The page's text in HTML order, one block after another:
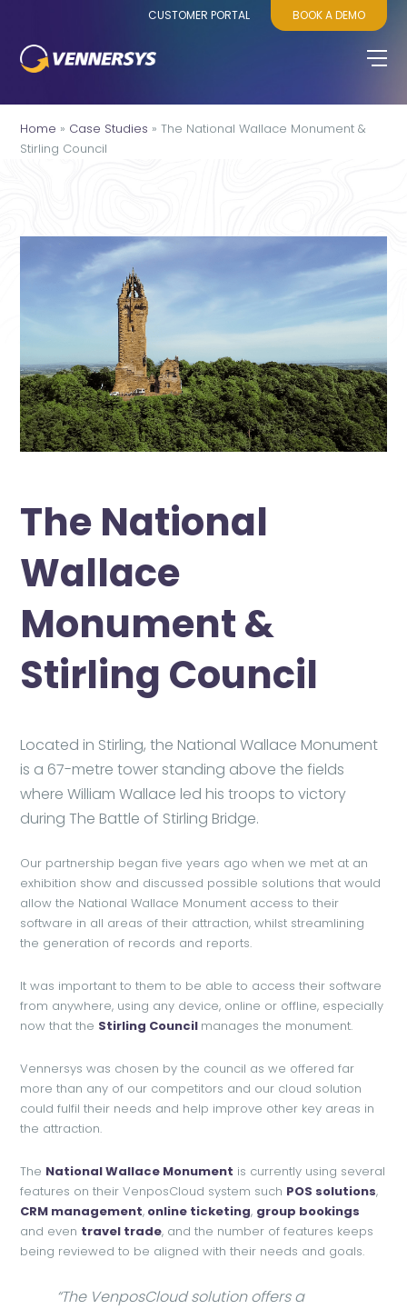
CUSTOMER PORTAL BOOK A DEMO
Home » Case Studies »The National Wallace Monument &
Stirling Council
The National
Wallace
Monument &
Stirling Council
Located in Stirling, the National Wallace Monument
is a 67-metre tower standing above the fields
where William Wallace led his troops to victory
during The Battle of Stirling Bridge.
Our partnership began five years ago when we met at an
exhibition show and discussed possible solutions that would
allow the National Wallace Monument access to their
software in all areas of their attraction, whilst streamlining
the generation of records and reports.
It was important to them to be able to access their software
from anywhere, using any device, online or offline, especially
now that the Stirling Council manages the monument.
Vennersys was chosen by the council as we offered far
more than any of our competitors and our cloud solution
could fulfil their needs and help improve other key areas in
the attraction.
The National Wallace Monument is currently using several
features on their VenposCloud system such POS solutions,
CRM management, online ticketing, group bookings
and even travel trade, and the number of features keeps
being reviewed to be aligned with their needs and goals.
“The VenposCloud solution offers a